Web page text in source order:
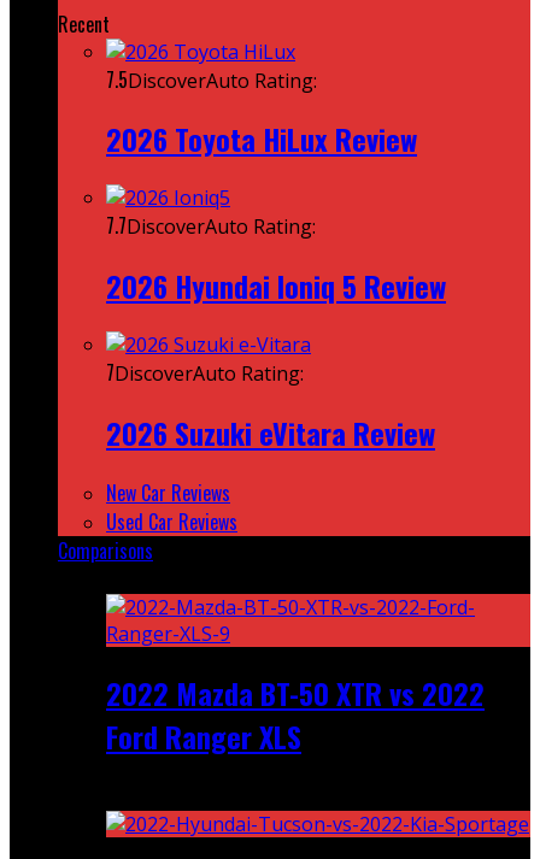
Recent
7.5DiscoverAuto Rating:
2026 Toyota HiLux Review
7.7DiscoverAuto Rating:
2026 Hyundai Ioniq 5 Review
7DiscoverAuto Rating:
2026 Suzuki eVitara Review
New Car Reviews
Used Car Reviews
Comparisons
2022 Mazda BT-50 XTR vs 2022
Ford Ranger XLS